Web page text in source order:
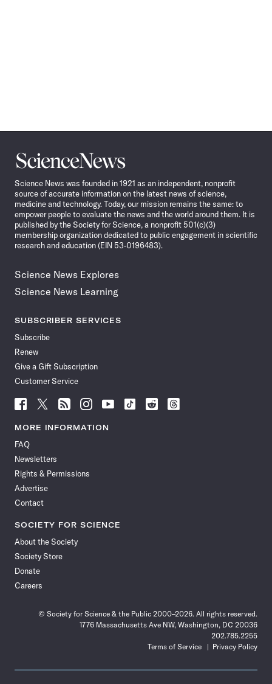
Science
News
Science News was founded in 1921 as an independent, nonprofit
source of accurate information on the latest news of science,
medicine and technology. Today, our mission remains the same: to
empower people to evaluate the news and the world around them. It is
published by the Society for Science, a nonprofit 501(c)(3)
membership organization dedicated to public engagement in scientific
research and education (EIN 53-0196483).
Science News Explores
Science News Learning
SUBSCRIBER SERVICES
Subscribe
Renew
Give a Gift Subscription
Customer Service
Follow
News
Facebook
Follow
News
Follow
News
Follow
News
Follow
News
Follow
Follow
Follow
MORE INFORMATION
FAQ
Newsletters
Rights & Permissions
Advertise
Contact
SOCIETY FOR SCIENCE
About the Society
Society Store
Donate
Careers
© Society for Science & the Public 2000–2026. All rights reserved.
1776 Massachusetts Ave NW, Washington, DC 20036
202.785.2255
Terms of Service
Privacy Policy